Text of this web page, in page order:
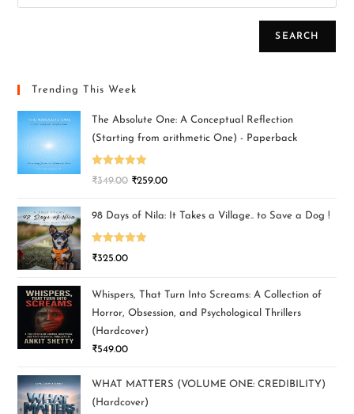
SEARCH
Trending This Week
The Absolute One: A Conceptual Reflection
(Starting from arithmetic One) - Paperback
Rated5.00
₹349.00 ₹259.00
98 Days of Nila: It Takes a Village.. to Save a Dog !
Rated5.00
₹325.00
Whispers, That Turn Into Screams: A Collection of
Horror, Obsession, and Psychological Thrillers
(Hardcover)
₹549.00
WHAT MATTERS (VOLUME ONE: CREDIBILITY)
(Hardcover)